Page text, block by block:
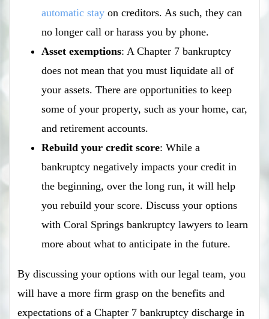
automatic stay on creditors. As such, they can
no longer call or harass you by phone.
Asset exemptions: A Chapter 7 bankruptcy
does not mean that you must liquidate all of
your assets. There are opportunities to keep
some of your property, such as your home, car,
and retirement accounts.
Rebuild your credit score: While a
bankruptcy negatively impacts your credit in
the beginning, over the long run, it will help
you rebuild your score. Discuss your options
with Coral Springs bankruptcy lawyers to learn
more about what to anticipate in the future.
By discussing your options with our legal team, you
will have a more firm grasp on the benefits and
expectations of a Chapter 7 bankruptcy discharge in